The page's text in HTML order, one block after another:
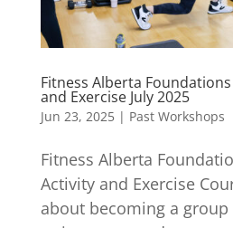
Fitness Alberta
and Exercise July 2025
Jun 23, 2025| Past Workshops
Fitness Alberta
Activity and Exercise
about becoming a